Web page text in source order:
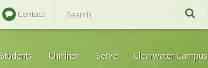
Contact
Students Children Serve Clearwater Campus